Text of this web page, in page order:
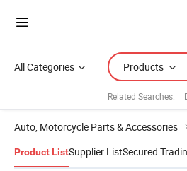
All Categories Products
Related Searches:
Auto, Motorcycle Parts & Accessories
Product ListSupplier ListSecured